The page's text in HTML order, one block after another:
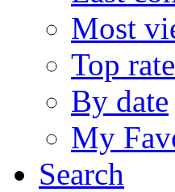
Most
Top
By date
My
Search